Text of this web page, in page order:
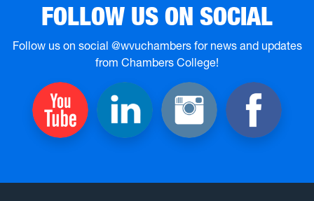
FOLLOW US ON SOCIAL
Follow us on social @wvuchambers for news and updates
from Chambers College!